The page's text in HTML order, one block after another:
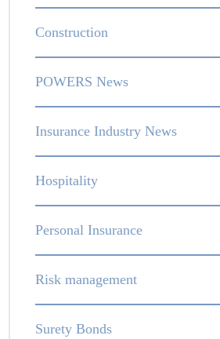
Construction
POWERS News
Insurance Industry News
Hospitality
Personal Insurance
Risk management
Surety Bonds